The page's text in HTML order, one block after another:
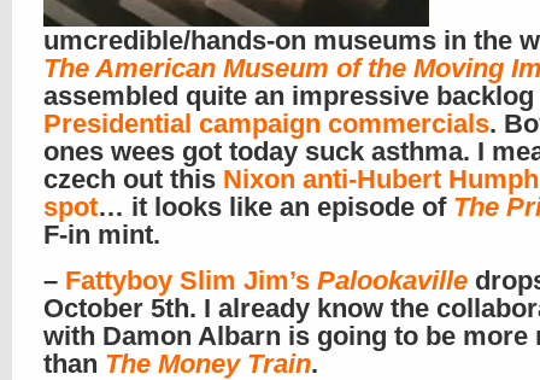
umcredible/hands-on museums in the
The American Museum of the Moving
assembled quite an impressive backlog
Presidential campaign commercials.
ones wees got today suck asthma. I
czech out this Nixon anti-Hubert
spot… it looks like an episode of The
F-in mint.
– Fattyboy Slim Jim’s Palookaville
October 5th. I already know the
with Damon Albarn is going to be more
than The Money Train.